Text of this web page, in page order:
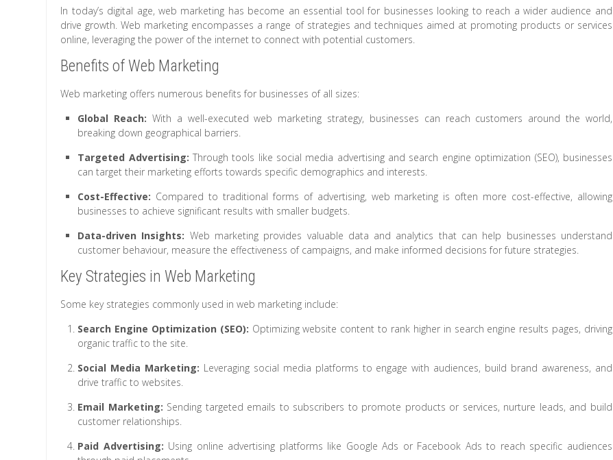
In today’s digital age, web marketing has become an essential tool for businesses looking to reach a wider audience and
drive growth. Web marketing encompasses a range of strategies and techniques aimed at promoting products or services
online, leveraging the power of the internet to connect with potential customers.
Benefits of Web Marketing
Web marketing offers numerous benefits for businesses of all sizes:
Global Reach: With a well-executed web marketing strategy, businesses can reach customers around the world,
breaking down geographical barriers.
Targeted Advertising: Through tools like social media advertising and search engine optimization (SEO), businesses
can target their marketing efforts towards specific demographics and interests.
Cost-Effective: Compared to traditional forms of advertising, web marketing is often more cost-effective, allowing
businesses to achieve significant results with smaller budgets.
Data-driven Insights: Web marketing provides valuable data and analytics that can help businesses understand
customer behaviour, measure the effectiveness of campaigns, and make informed decisions for future strategies.
Key Strategies in Web Marketing
Some key strategies commonly used in web marketing include:
Search Engine Optimization (SEO): Optimizing website content to rank higher in search engine results pages, driving
organic traffic to the site.
Social Media Marketing: Leveraging social media platforms to engage with audiences, build brand awareness, and
drive traffic to websites.
Email Marketing: Sending targeted emails to subscribers to promote products or services, nurture leads, and build
customer relationships.
Paid Advertising: Using online advertising platforms like Google Ads or Facebook Ads to reach specific audiences